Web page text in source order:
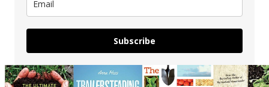
Subscribe